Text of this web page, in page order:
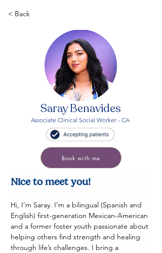
< Back
Saray Benavides
Associate Clinical Social Worker - CA
Book with me
Nice to meet you!
Hi, I’m Saray. I’m a bilingual (Spanish and
English) first-generation Mexican-American
and a former foster youth passionate about
helping others find strength and healing
through life’s challenges. I bring a